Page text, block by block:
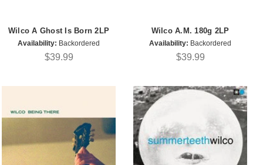
Wilco A Ghost Is Born 2LP
Availability: Backordered
$39.99
Wilco A.M. 180g 2LP
Availability: Backordered
$39.99